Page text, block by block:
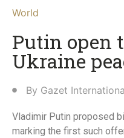
World
Putin open
Ukraine
By Gazet
Vladimir Putin proposed
marking the first such